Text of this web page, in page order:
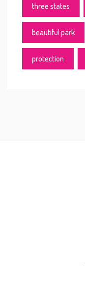
three states
beautiful park
protection